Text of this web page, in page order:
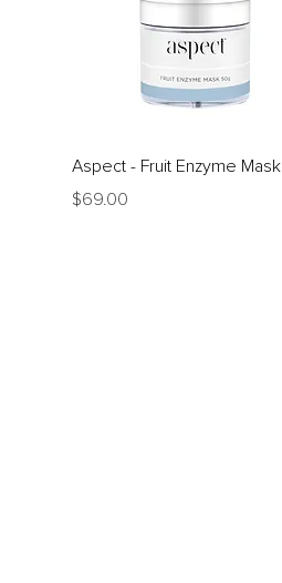
Quick View
Aspect - Fruit Enzyme Mask
Price
$69.00